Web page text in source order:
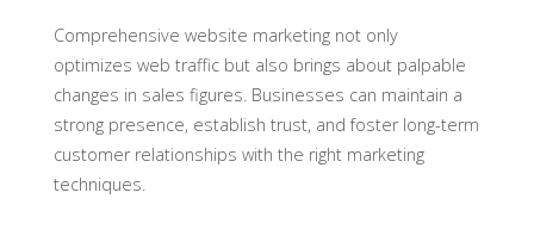
Comprehensive website marketing not only
optimizes web traffic but also brings about palpable
changes in sales figures. Businesses can maintain a
strong presence, establish trust, and foster long-term
customer relationships with the right marketing
techniques.